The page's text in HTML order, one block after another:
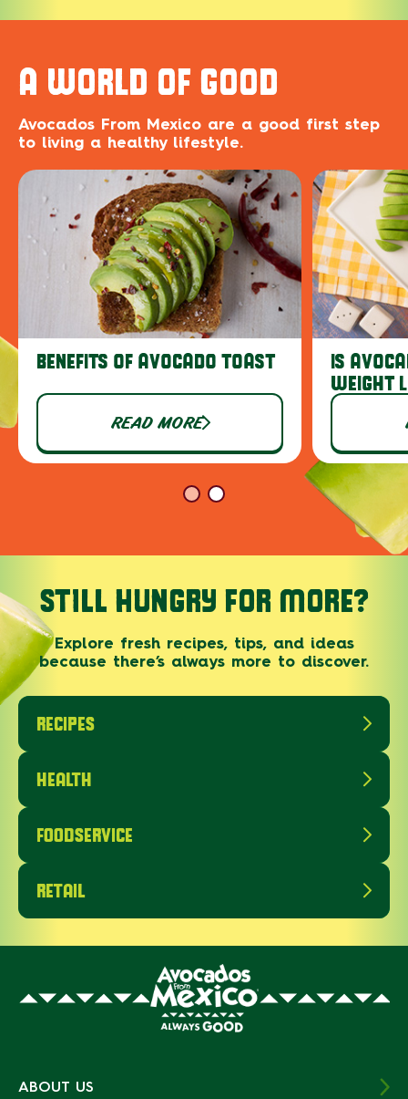
A WORLD OF GOOD
Avocados From Mexico are a good first step
to living a healthy lifestyle.
BENEFITS OF AVOCADO TOAST
READ MORE
IS
WEIGHT
STILL HUNGRY FOR MORE?
Explore fresh recipes, tips, and ideas
because there’s always more to discover.
RECIPES
HEALTH
FOODSERVICE
RETAIL
ABOUT US